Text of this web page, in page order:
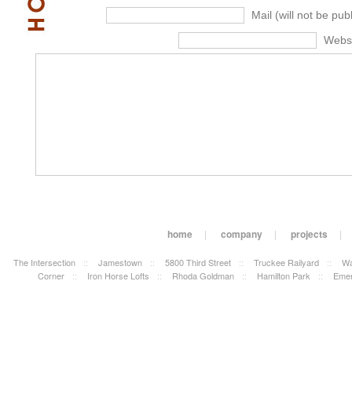
Mail (will not be
home | company | projects |
The Intersection :: Jamestown :: 5800 Third Street :: Truckee Railyard ::
Corner
:: Iron Horse Lofts :: Rhoda Goldman :: Hamilton Park ::